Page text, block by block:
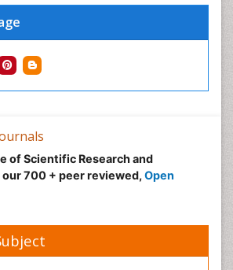
of Scientific Research and
700 + peer reviewed, Open